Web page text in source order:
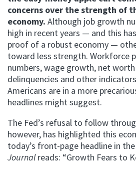
concerns over the strength of
economy. Although job growth
high in recent years — and this
proof of a robust economy —
toward less strength. Workforce
numbers, wage growth, net
delinquencies and other
Americans are in a more
headlines might suggest.
The Fed’s refusal to follow
however, has highlighted this
today’s front-page headline in the
Journalreads: “Growth Fears to